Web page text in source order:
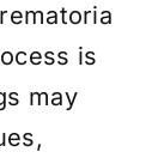
is
may